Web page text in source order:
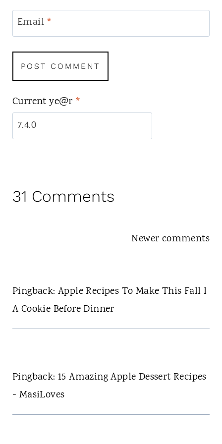
Email *
Current ye@r *
31 Comments
Newer comments
Pingback: Apple Recipes To Make This Fall l
A Cookie Before Dinner
Pingback: 15 Amazing Apple Dessert Recipes
- MasiLoves